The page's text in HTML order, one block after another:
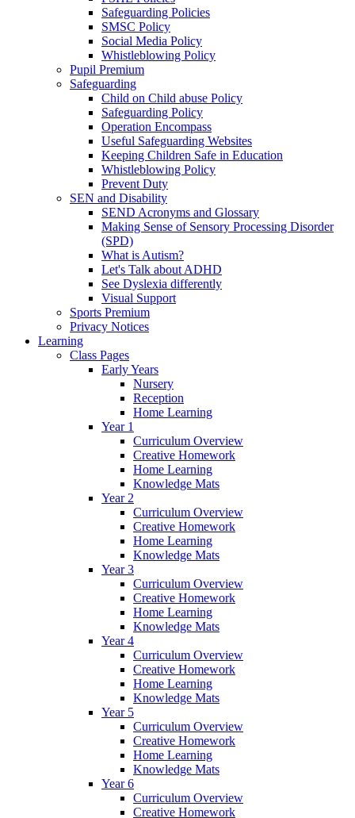
Safeguarding Policies
SMSC Policy
Social Media Policy
Whistleblowing Policy
Pupil Premium
Safeguarding
Child on Child abuse Policy
Safeguarding Policy
Operation Encompass
Useful Safeguarding Websites
Keeping Children Safe in Education
Whistleblowing Policy
Prevent Duty
SEN and Disability
SEND Acronyms and Glossary
Making Sense of Sensory Processing Disorder
(SPD)
What is Autism?
Let's Talk about ADHD
See Dyslexia differently
Visual Support
Sports Premium
Privacy Notices
Learning
Class Pages
Early Years
Nursery
Reception
Home Learning
Year 1
Curriculum Overview
Creative Homework
Home Learning
Knowledge Mats
Year 2
Curriculum Overview
Creative Homework
Home Learning
Knowledge Mats
Year 3
Curriculum Overview
Creative Homework
Home Learning
Knowledge Mats
Year 4
Curriculum Overview
Creative Homework
Home Learning
Knowledge Mats
Year 5
Curriculum Overview
Creative Homework
Home Learning
Knowledge Mats
Year 6
Curriculum Overview
Creative Homework